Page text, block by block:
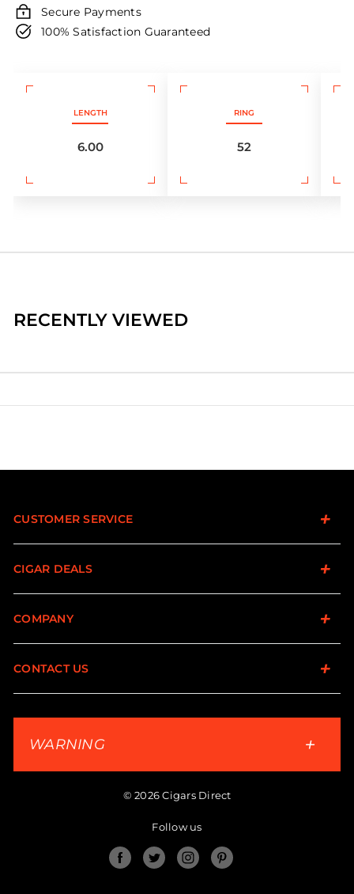
Secure Payments
100% Satisfaction Guaranteed
LENGTH
6.00
RING
52
RECENTLY VIEWED
CUSTOMER SERVICE
CIGAR DEALS
COMPANY
CONTACT US
WARNING
© 2026 Cigars Direct
Follow us
FacebookTwitter Instagram